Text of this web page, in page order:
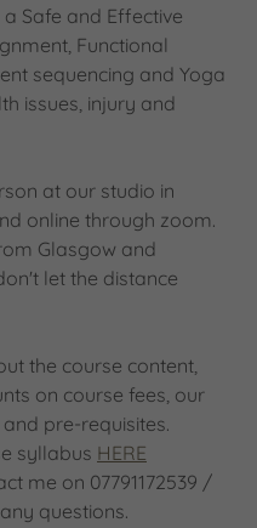
Safe and Effective
Functional
sequencing and Yoga
issues, injury and
at our studio in
online through zoom.
Glasgow and
let the distance
the course content,
on course fees, our
pre-requisites.
syllabus HERE
me on 07791172539 /
questions.